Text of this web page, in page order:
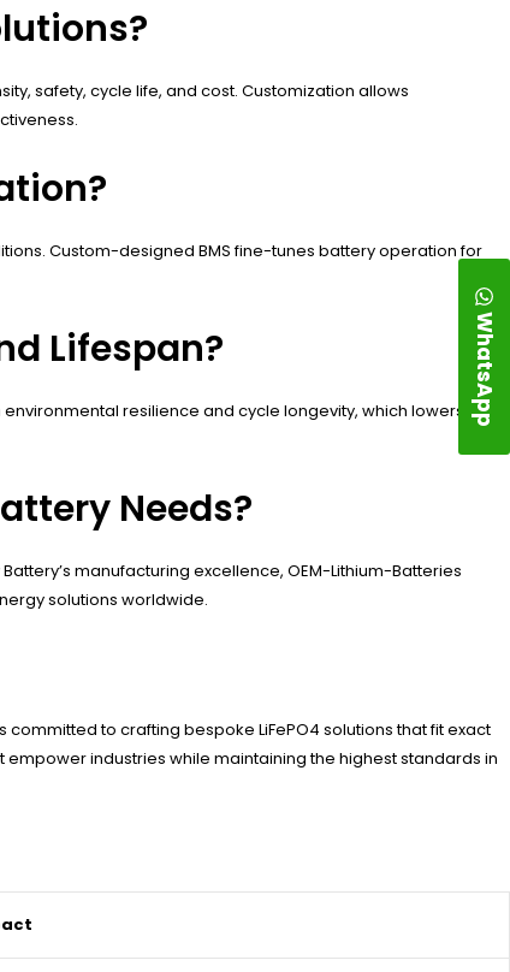
safety, cycle life, and cost. Customization allows
Custom-designed BMS fine-tunes battery operation for
Lifespan?
resilience and cycle longevity, which lowers
Needs?
manufacturing excellence, OEM-Lithium-Batteries
solutions worldwide.
to crafting bespoke LiFePO4 solutions that fit exact
industries while maintaining the highest standards in
WhatsApp